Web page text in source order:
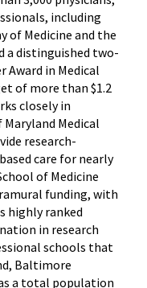
including
of Medicine and the
a distinguished two-
Award in Medical
of more than $1.2
closely in
Medical
research-
care for nearly
of Medicine
funding, with
highly ranked
in research
schools that
Baltimore
a total population